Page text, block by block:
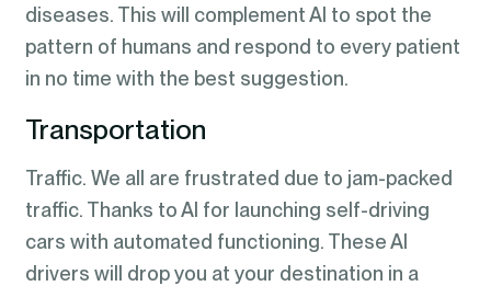
diseases. This will complement AI to spot the
pattern of humans and respond to every patient
in no time with the best suggestion.
Transportation
Traffic. We all are frustrated due to jam-packed
traffic. Thanks to AI for launching self-driving
cars with automated functioning. These AI
drivers will drop you at your destination in a